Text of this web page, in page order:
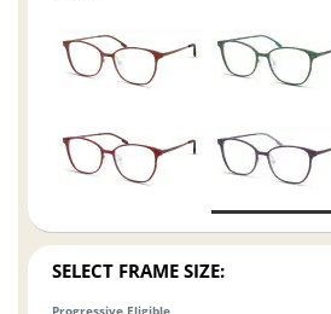
SELECT FRAME SIZE:
Progressive Eligible